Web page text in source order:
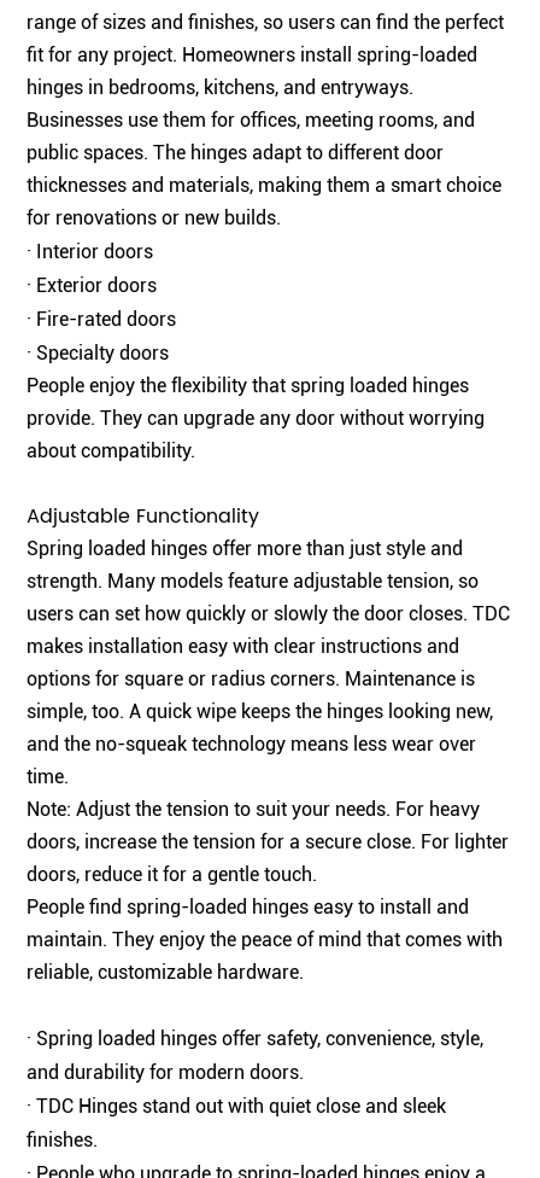
range of sizes and finishes, so users can find the perfect
fit for any project. Homeowners install spring-loaded
hinges in bedrooms, kitchens, and entryways.
Businesses use them for offices, meeting rooms, and
public spaces. The hinges adapt to different door
thicknesses and materials, making them a smart choice
for renovations or new builds.
· Interior doors
· Exterior doors
· Fire-rated doors
· Specialty doors
People enjoy the flexibility that spring loaded hinges
provide. They can upgrade any door without worrying
about compatibility.
Adjustable Functionality
Spring loaded hinges offer more than just style and
strength. Many models feature adjustable tension, so
users can set how quickly or slowly the door closes. TDC
makes installation easy with clear instructions and
options for square or radius corners. Maintenance is
simple, too. A quick wipe keeps the hinges looking new,
and the no-squeak technology means less wear over
time.
Note: Adjust the tension to suit your needs. For heavy
doors, increase the tension for a secure close. For lighter
doors, reduce it for a gentle touch.
People find spring-loaded hinges easy to install and
maintain. They enjoy the peace of mind that comes with
reliable, customizable hardware.
· Spring loaded hinges offer safety, convenience, style,
and durability for modern doors.
· TDC Hinges stand out with quiet close and sleek
finishes.